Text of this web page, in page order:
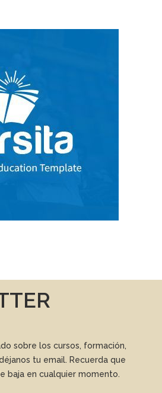
sobre los cursos, formación,
tu email. Recuerda que
baja en cualquier momento.